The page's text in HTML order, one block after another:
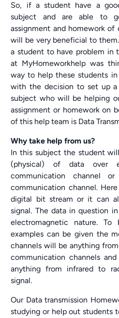
So, if a student have a
subject and are able to
assignment and homework of
will be very beneficial to
a student to have problem in
at MyHomeworkhelp was
way to help these students
with the decision to set up
subject who will be helping
assignment or homework on
of this help team is Data
Why take help from us?
In this subject the student
(physical) of data over
communication channel
communication channel.
digital bit stream or it can
signal. The data in question
electromagnetic nature.
examples can be given the
channels will be anything
communication channels
anything from infrared to
signal.
Our Data transmission
studying or help out students